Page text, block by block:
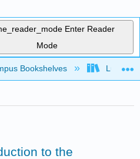
Enter Reader
Mode
hierarchy
Bookshelves Lumen
to the